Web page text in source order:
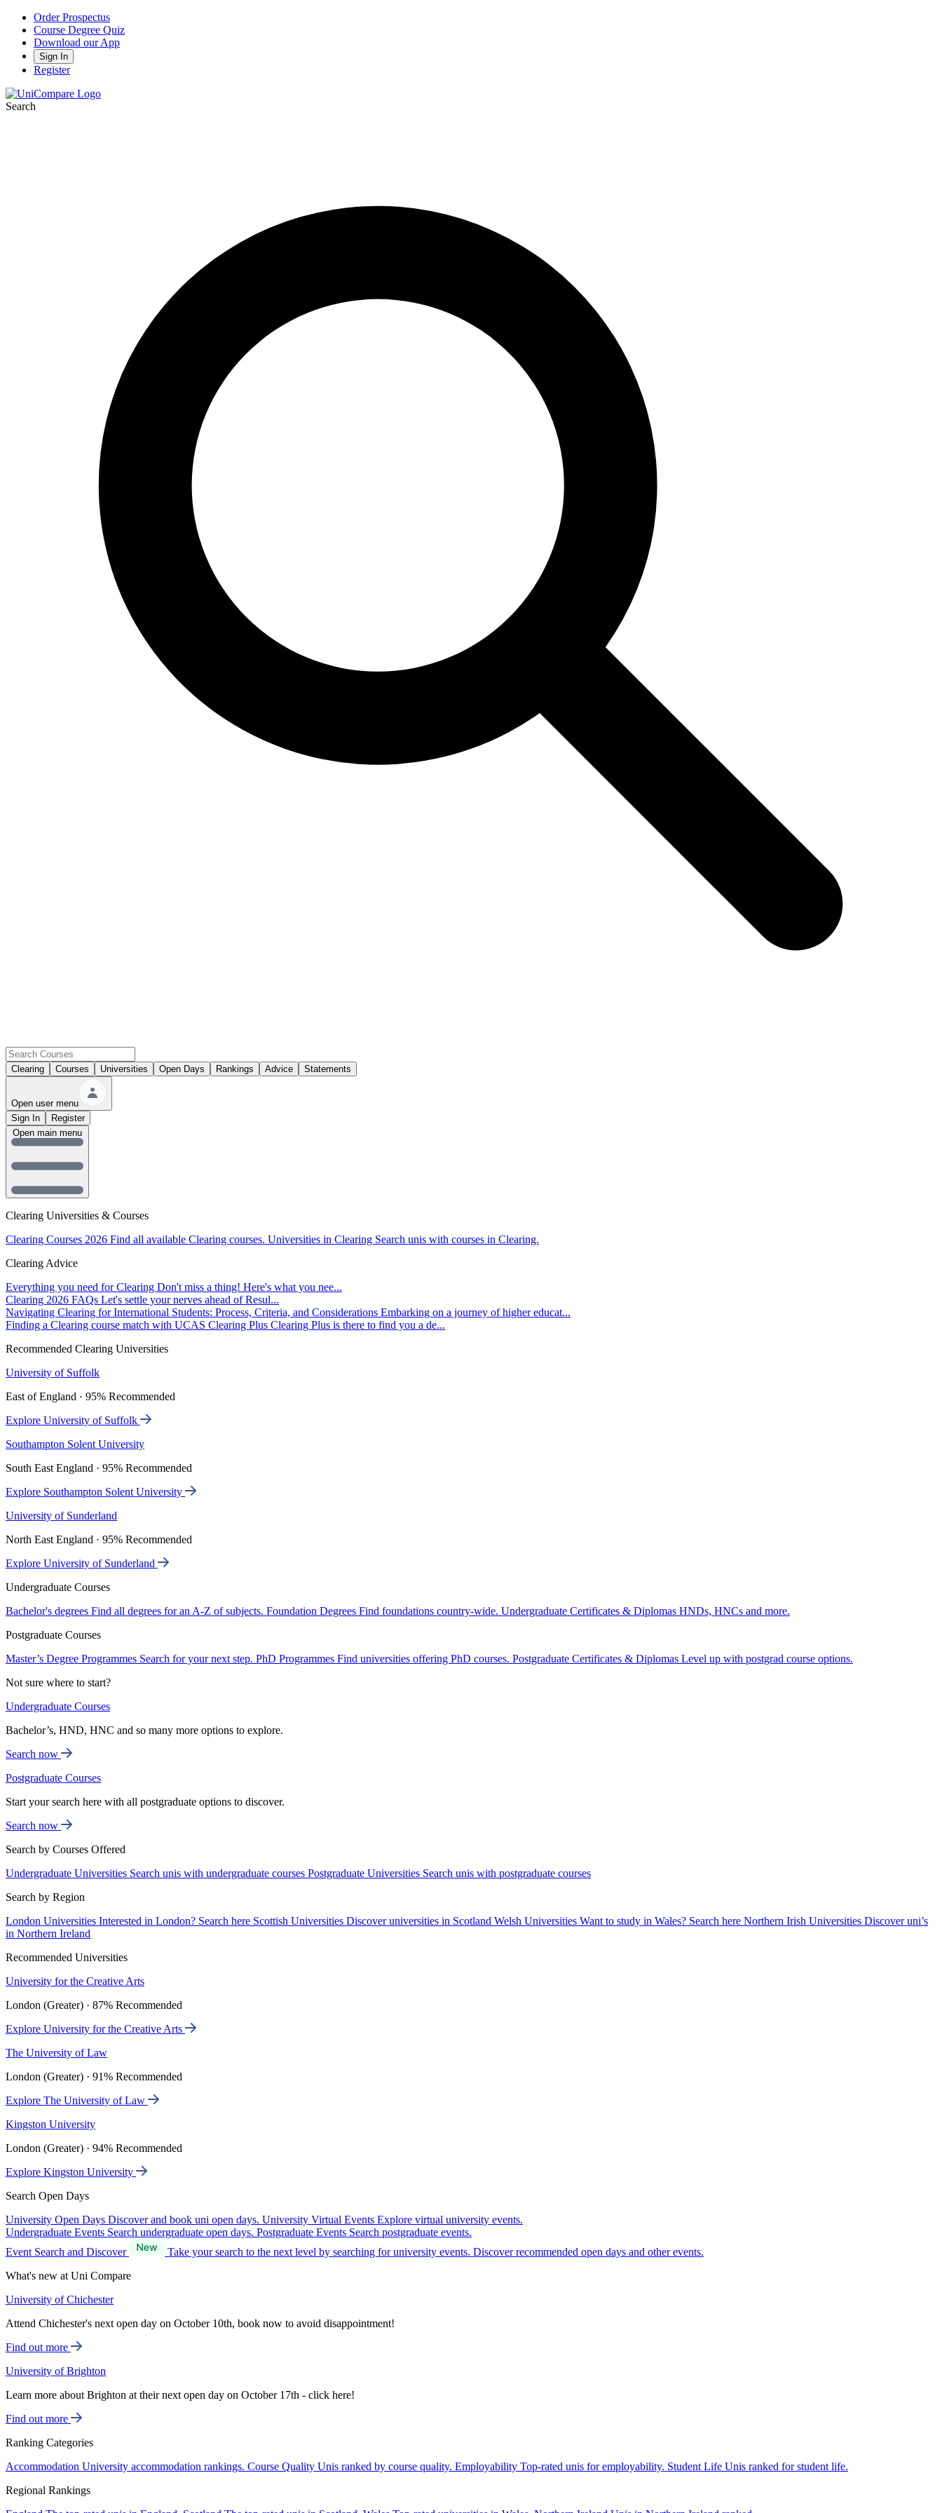
Order Prospectus
Course Degree Quiz
Download our App
Sign In
Register
Search
Clearing Courses Universities Open Days Rankings Advice Statements
Open user menu
Sign In
Register
Clearing Universities & Courses
Clearing Courses 2026 Find all available Clearing courses. Universities in Clearing Search unis with courses in Clearing.
Clearing Advice
Everything you need for Clearing Don't miss a thing! Here's what you nee...
Clearing 2026 FAQs Let's settle your nerves ahead of Resul...
Navigating Clearing for International Students: Process, Criteria, and Considerations Embarking on a journey of higher educat...
Finding a Clearing course match with UCAS Clearing Plus Clearing Plus is there to find you a de...
Recommended Clearing Universities
University of Suffolk
East of England · 95% Recommended
Explore University of Suffolk
Southampton Solent University
South East England · 95% Recommended
Explore Southampton Solent University
University of Sunderland
North East England · 95% Recommended
Explore University of Sunderland
Undergraduate Courses
Bachelor's degrees Find all degrees for an A-Z of subjects. Foundation Degrees Find foundations country-wide. Undergraduate Certificates & Diplomas HNDs, HNCs and more.
Postgraduate Courses
Master’s Degree Programmes Search for your next step. PhD Programmes Find universities offering PhD courses. Postgraduate Certificates & Diplomas Level up with postgrad course options.
Not sure where to start?
Undergraduate Courses
Bachelor’s, HND, HNC and so many more options to explore.
Search now
Postgraduate Courses
Start your search here with all postgraduate options to discover.
Search now
Search by Courses Offered
Undergraduate Universities Search unis with undergraduate courses Postgraduate Universities Search unis with postgraduate courses
Search by Region
London Universities Interested in London? Search here Scottish Universities Discover universities in Scotland Welsh Universities Want to study in Wales? Search here Northern Irish Universities Discover uni’s
in Northern Ireland
Recommended Universities
University for the Creative Arts
London (Greater) · 87% Recommended
Explore University for the Creative Arts
The University of Law
London (Greater) · 91% Recommended
Explore The University of Law
Kingston University
London (Greater) · 94% Recommended
Explore Kingston University
Search Open Days
University Open Days Discover and book uni open days. University Virtual Events Explore virtual university events.
Undergraduate Events Search undergraduate open days. Postgraduate Events Search postgraduate events.
Event Search and Discover
Take your search to the next level by searching for university events. Discover recommended open days and other events.
What's new at Uni Compare
University of Chichester
Attend Chichester's next open day on October 10th, book now to avoid disappointment!
Find out more
University of Brighton
Learn more about Brighton at their next open day on October 17th - click here!
Find out more
Ranking Categories
Accommodation University accommodation rankings. Course Quality Unis ranked by course quality. Employability Top-rated unis for employability. Student Life Unis ranked for student life.
Regional Rankings